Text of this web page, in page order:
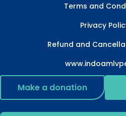
Terms and
Privacy
Refund and
Make a donation